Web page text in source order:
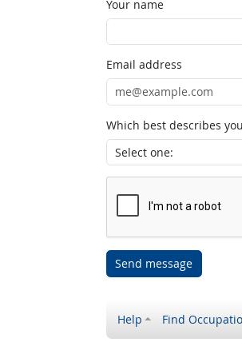
Your name
Email address
Which best describes
Send message
Help Find